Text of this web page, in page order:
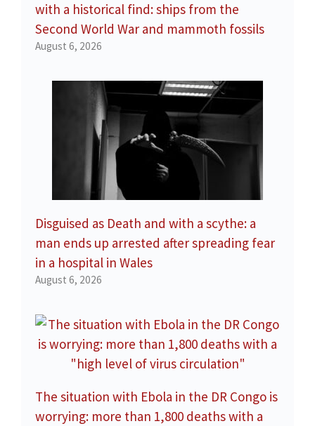
with a historical find: ships from the
Second World War and mammoth fossils
August 6, 2026
Disguised as Death and with a scythe: a
man ends up arrested after spreading fear
in a hospital in Wales
August 6, 2026
The situation with Ebola in the DR Congo is
worrying: more than 1,800 deaths with a